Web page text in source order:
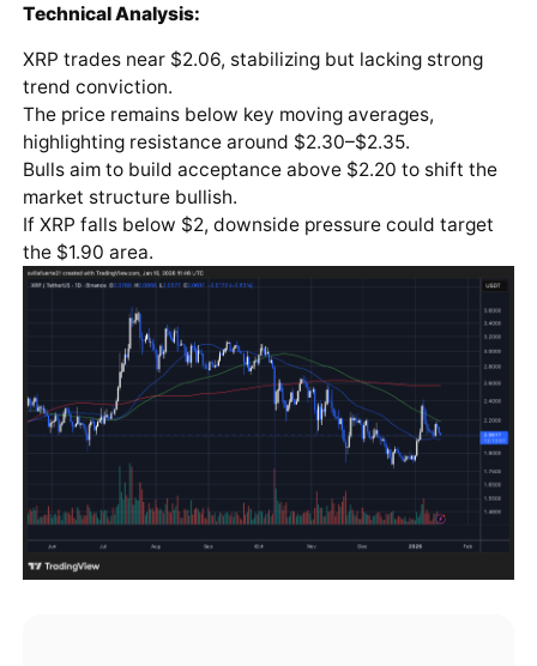
Technical Analysis:
XRP trades near $2.06, stabilizing but lacking strong
trend conviction.
The price remains below key moving averages,
highlighting resistance around $2.30–$2.35.
Bulls aim to build acceptance above $2.20 to shift the
market structure bullish.
If XRP falls below $2, downside pressure could target
the $1.90 area.